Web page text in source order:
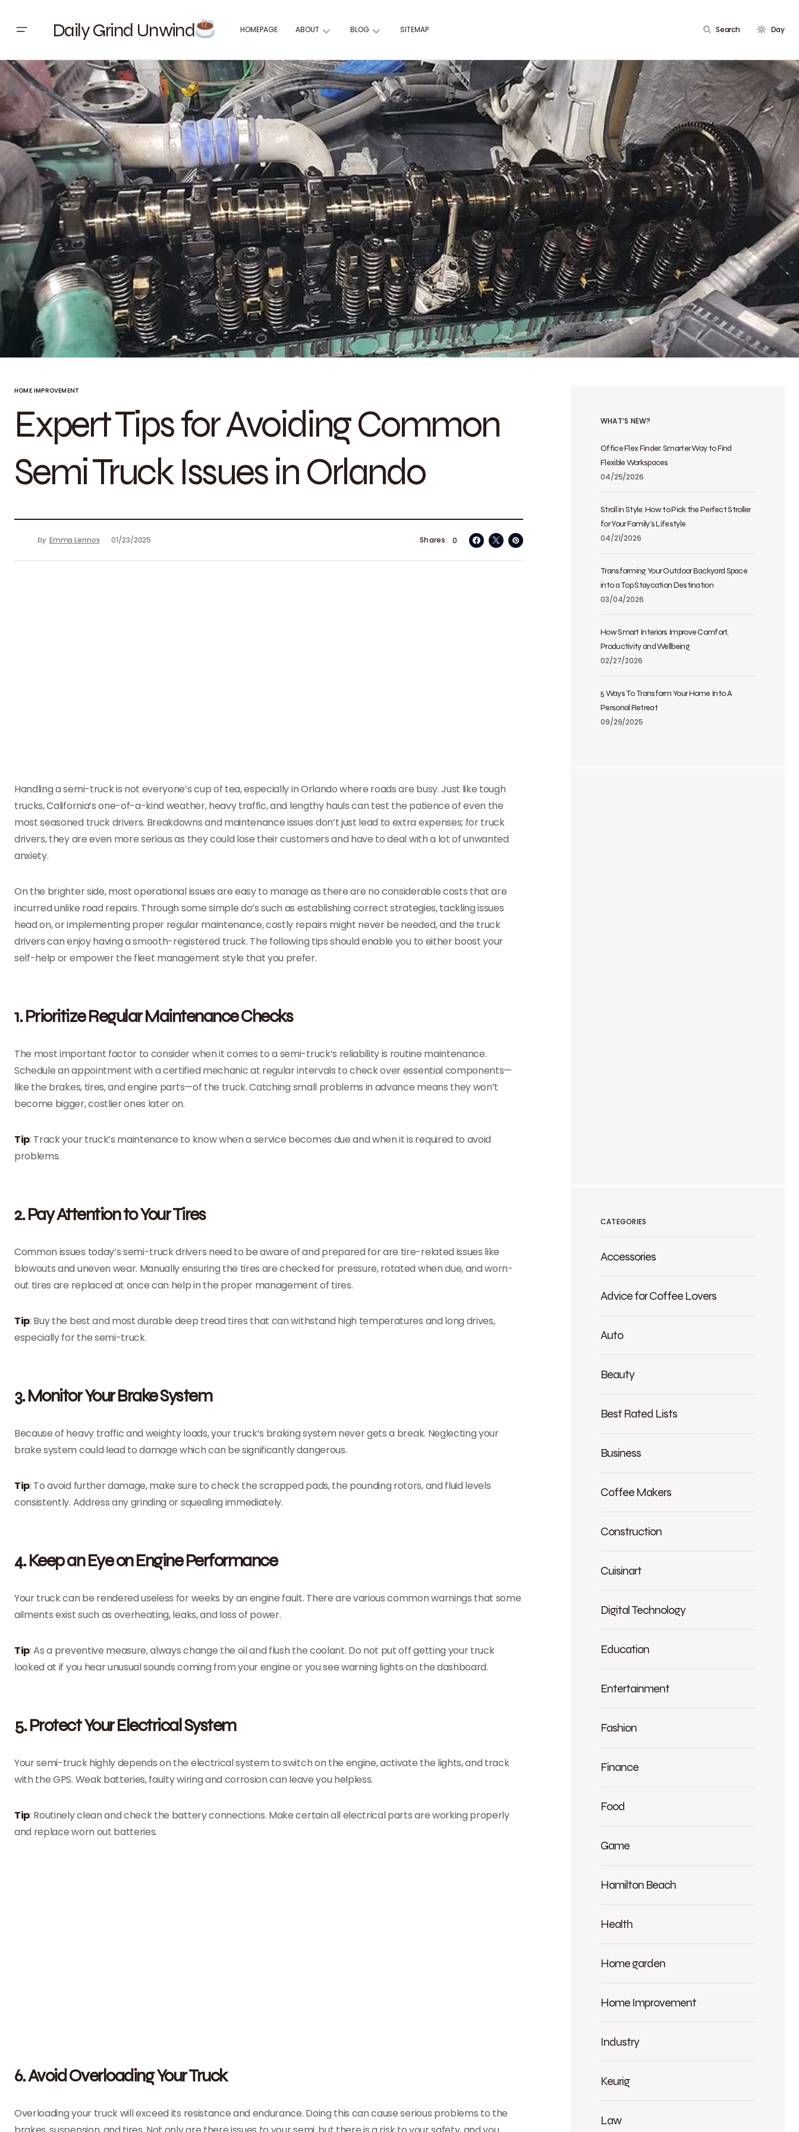
Daily Grind Unwind HOMEPAGE ABOUT BLOG SITEMAP Search Day
HOME IMPROVEMENT
Expert Tips for Avoiding Common
Semi Truck Issues in Orlando
by Emma Lennox 01/23/2025 0
Shares
Handling a semi-truck is not everyone’s cup of tea, especially in Orlando where roads are busy. Just like tough
trucks, California’s one-of-a-kind weather, heavy traffic, and lengthy hauls can test the patience of even the
most seasoned truck drivers. Breakdowns and maintenance issues don’t just lead to extra expenses; for truck
drivers, they are even more serious as they could lose their customers and have to deal with a lot of unwanted
anxiety.
On the brighter side, most operational issues are easy to manage as there are no considerable costs that are
incurred unlike road repairs. Through some simple do’s such as establishing correct strategies, tackling issues
head on, or implementing proper regular maintenance, costly repairs might never be needed, and the truck
drivers can enjoy having a smooth-registered truck. The following tips should enable you to either boost your
self-help or empower the fleet management style that you prefer.
1. Prioritize Regular Maintenance Checks
The most important factor to consider when it comes to a semi-truck’s reliability is routine maintenance.
Schedule an appointment with a certified mechanic at regular intervals to check over essential components—
like the brakes, tires, and engine parts—of the truck. Catching small problems in advance means they won’t
become bigger, costlier ones later on.
Tip: Track your truck’s maintenance to know when a service becomes due and when it is required to avoid
problems.
2. Pay Attention to Your Tires
Common issues today’s semi-truck drivers need to be aware of and prepared for are tire-related issues like
blowouts and uneven wear. Manually ensuring the tires are checked for pressure, rotated when due, and worn-
out tires are replaced at once can help in the proper management of tires.
Tip: Buy the best and most durable deep tread tires that can withstand high temperatures and long drives,
especially for the semi-truck.
3. Monitor Your Brake System
Because of heavy traffic and weighty loads, your truck’s braking system never gets a break. Neglecting your
brake system could lead to damage which can be significantly dangerous.
Tip: To avoid further damage, make sure to check the scrapped pads, the pounding rotors, and fluid levels
consistently. Address any grinding or squealing immediately.
4. Keep an Eye on Engine Performance
Your truck can be rendered useless for weeks by an engine fault. There are various common warnings that some
ailments exist such as overheating, leaks, and loss of power.
Tip: As a preventive measure, always change the oil and flush the coolant. Do not put off getting your truck
looked at if you hear unusual sounds coming from your engine or you see warning lights on the dashboard.
5. Protect Your Electrical System
Your semi-truck highly depends on the electrical system to switch on the engine, activate the lights, and track
with the GPS. Weak batteries, faulty wiring and corrosion can leave you helpless.
Tip: Routinely clean and check the battery connections. Make certain all electrical parts are working properly
and replace worn out batteries.
6. Avoid Overloading Your Truck
Overloading your truck will exceed its resistance and endurance. Doing this can cause serious problems to the
WHAT’S NEW?
Office Flex Finder: Smarter Way to Find
Flexible Workspaces
04/25/2026
Stroll in Style: How to Pick the Perfect Stroller
for Your Family’s Lifestyle
04/21/2026
Transforming Your Outdoor Backyard Space
into a Top Staycation Destination
03/04/2026
How Smart Interiors Improve Comfort,
Productivity and Wellbeing
02/27/2026
5 Ways To Transform Your Home Into A
Personal Retreat
09/29/2025
CATEGORIES
Accessories
Advice for Coffee Lovers
Auto
Beauty
Best Rated Lists
Business
Coffee Makers
Construction
Cuisinart
Digital Technology
Education
Entertainment
Fashion
Finance
Food
Game
Hamilton Beach
Health
Home garden
Home Improvement
Industry
Keurig
Law